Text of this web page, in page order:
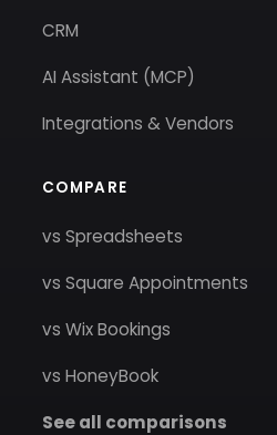
CRM
AI Assistant (MCP)
Integrations & Vendors
COMPARE
vs Spreadsheets
vs Square Appointments
vs Wix Bookings
vs HoneyBook
See all comparisons